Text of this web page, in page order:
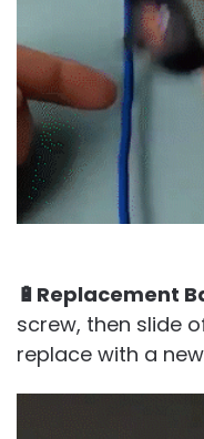
🔋Replacement
screw, then slide
replace with a